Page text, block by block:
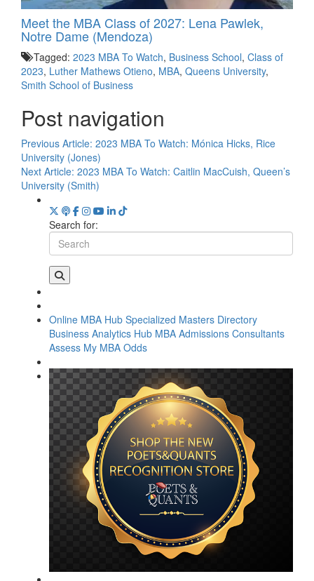
Meet the MBA Class of 2027: Lena Pawlek,
Notre Dame (Mendoza)
Tagged: 2023 MBA To Watch, Business School, Class of
2023, Luther Mathews Otieno, MBA, Queens University,
Smith School of Business
Post navigation
Previous Article: 2023 MBA To Watch: Mónica Hicks, Rice
University (Jones)
Next Article: 2023 MBA To Watch: Caitlin MacCuish, Queen’s
University (Smith)
Search for:
Online MBA Hub Specialized Masters Directory
Business Analytics Hub MBA Admissions Consultants
Assess My MBA Odds